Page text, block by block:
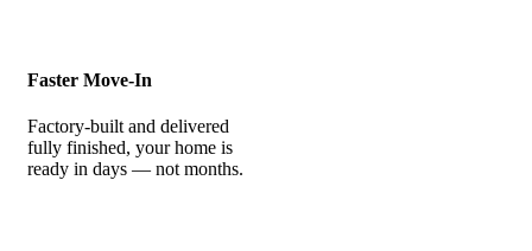
Faster Move-In
Factory-built and delivered
fully finished, your home is
ready in days — not months.